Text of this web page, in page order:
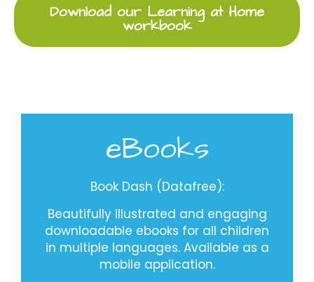
Download our Learning at Home
workbook
eBooks
Book Dash (Datafree):
Beautifully illustrated and engaging
downloadable ebooks for all children
in multiple languages. Available as a
mobile application.